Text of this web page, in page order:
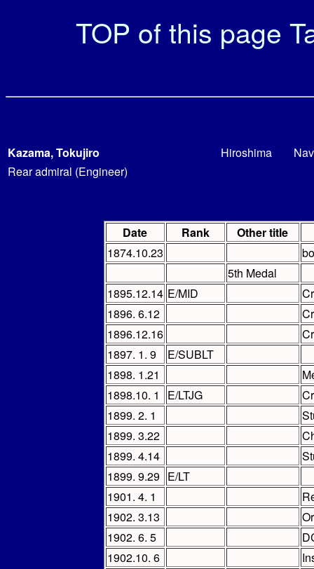
TOP of this page
Kazama, Tokujiro Hiroshima
Rear admiral (Engineer)
Date Rank
Other title
1874.10.23
5th Medal
1895.12.14 E/MID
1896. 6.12
1896.12.16
1897. 1. 9
E/SUBLT
1898. 1.21
1898.10. 1
E/LTJG
1899. 2. 1
1899. 3.22
1899. 4.14
1899. 9.29 E/LT
1901. 4. 1
1902. 3.13
1902. 6. 5
1902.10. 6